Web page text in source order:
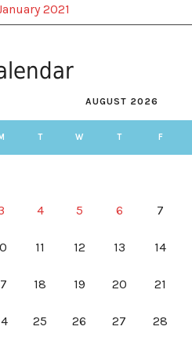
2021
AUGUST 2026
T W T F
4 5 6 7
11 12 13 14
18 19 20 21
25 26 27 28